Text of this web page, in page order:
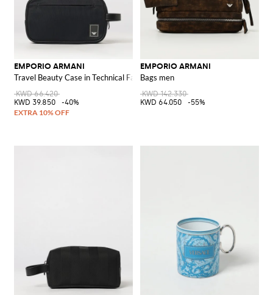
EMPORIO ARMANI
Travel Beauty Case in Technical Fabric with Contrast Logo
KWD 66.420
KWD 39.850
-40%
EMPORIO ARMANI
Bags men
KWD 142.330
KWD 64.050
-55%